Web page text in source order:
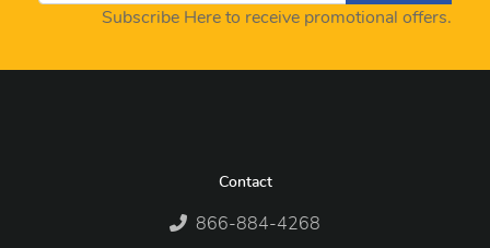
Subscribe Here to receive promotional offers.
Contact
866-884-4268